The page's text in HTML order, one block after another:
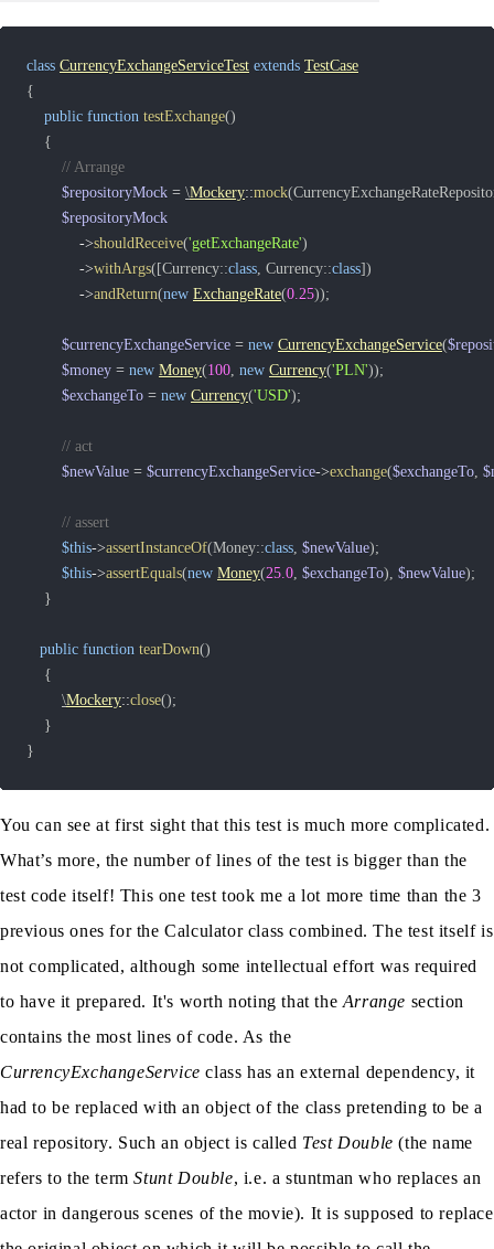
class CurrencyExchangeServiceTest extends TestCase
{
public function testExchange()
{
// Arrange
$repositoryMock = \Mockery::mock(
$repositoryMock
->shouldReceive('getExchangeRate')
->withArgs( [Currency::class Currency::class])
->andReturn(new ExchangeRate(0.25));
$currencyExchangeService = new CurrencyExchangeService(
$money = new Money(100 new Currency('PLN'));
$exchangeTo = new Currency('USD');
// act
$newValue = $currencyExchangeService->exchange($exchangeTo
// assert
$this->assertInstanceOf(Money::class $newValue);
$this->assertEquals(new Money(25.0 $exchangeTo) $newValue);
}
public function tearDown()
{
\Mockery::close();
}
}
You can see at first sight that this test is much more complicated.
What’s more, the number of lines of the test is bigger than the
test code itself! This one test took me a lot more time than the 3
previous ones for the Calculator class combined. The test itself is
not complicated, although some intellectual effort was required
to have it prepared. It's worth noting that the Arrange section
contains the most lines of code. As the
CurrencyExchangeService class has an external dependency, it
had to be replaced with an object of the class pretending to be a
real repository. Such an object is called Test Double (the name
refers to the termStunt Double, i.e. a stuntman who replaces an
actor in dangerous scenes of the movie). It is supposed to replace